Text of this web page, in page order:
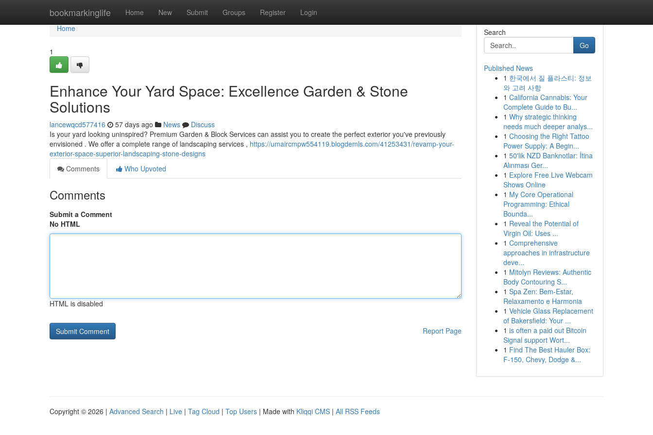
bookmarkinglife Home New Submit Groups Register Login
Home
Home
1
Enhance Your Yard Space: Excellence Garden & Stone
Solutions
lancewqcd577416 57 days ago News
Discuss
Is your yard looking uninspired? Premium Garden & Block Services can assist you to create the perfect exterior you've previously
envisioned . We offer a complete range of landscaping services , https://umaircmpw554119.blogdemls.com/41253431/revamp-your-
exterior-space-superior-landscaping-stone-designs
Comments
Who Upvoted
Comments
Submit a Comment
No HTML
HTML is disabled
Report Page
Search
Go
Published News
1 한국에서 질 플라스티: 정보
와 고려 사항
1 California Cannabis: Your
Complete Guide to Bu...
1 Why strategic thinking
needs much deeper analys...
1 Choosing the Right Tattoo
Power Supply: A Begin...
1 50'lik NZD Banknotlar: İtina
Alınması Ger...
1 Explore Free Live Webcam
Shows Online
1 My Core Operational
Programming: Ethical
Bounda...
1 Reveal the Potential of
Virgin Oil: Uses ...
1 Comprehensive
approaches in infrastructure
deve...
1 Mitolyn Reviews: Authentic
Body Contouring S...
1 Spa Zen: Bem-Estar,
Relaxamento e Harmonia
1 Vehicle Glass Replacement
of Bakersfield: Your ...
1 is often a paid out Bitcoin
Signal support Wort...
1 Find The Best Hauler Box:
F-150, Chevy, Dodge &...
Copyright © 2026 | Advanced Search | Live | Tag Cloud | Top Users | Made with Kliqqi CMS | All RSS Feeds